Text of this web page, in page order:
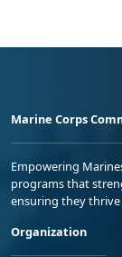
Marine Corps
Empowering
programs that
ensuring they
Organization